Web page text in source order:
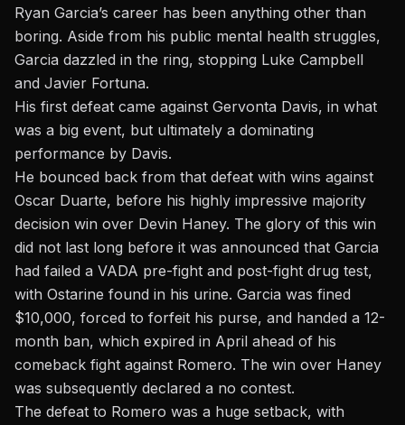
Ryan Garcia’s career has been anything other than
boring. Aside from his public mental health struggles,
Garcia dazzled in the ring, stopping Luke Campbell
and Javier Fortuna.
His first defeat came against Gervonta Davis, in what
was a big event, but ultimately a dominating
performance by Davis.
He bounced back from that defeat with wins against
Oscar Duarte, before his highly impressive majority
decision win over Devin Haney. The glory of this win
did not last long before it was announced that Garcia
had failed a VADA pre-fight and post-fight drug test,
with Ostarine found in his urine. Garcia was fined
$10,000, forced to forfeit his purse, and handed a 12-
month ban, which expired in April ahead of his
comeback fight against Romero. The win over Haney
was subsequently declared a no contest.
The defeat to Romero was a huge setback, with